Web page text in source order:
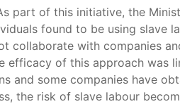
part of this initiative, the
found to be using slave
collaborate with companies
efficacy of this approach was
and some companies have
the risk of slave labour